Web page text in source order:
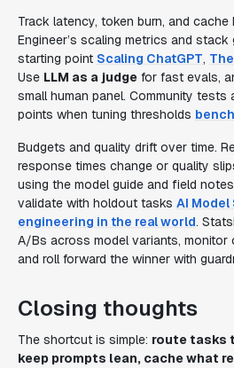
Track latency, token burn, and cache
Engineer’s scaling metrics and stack
starting point Scaling ChatGPT,
Use LLM as a judge for fast evals,
small human panel. Community tests
points when tuning thresholds
Budgets and quality drift over time.
response times change or quality
using the model guide and field
validate with holdout tasks AI
engineering in the real world.
A/Bs across model variants,
and roll forward the winner with
Closing thoughts
The shortcut is simple: route tasks
keep prompts lean, cache what